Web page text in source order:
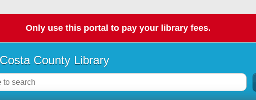
Only use this portal to pay your library fees.
County Library